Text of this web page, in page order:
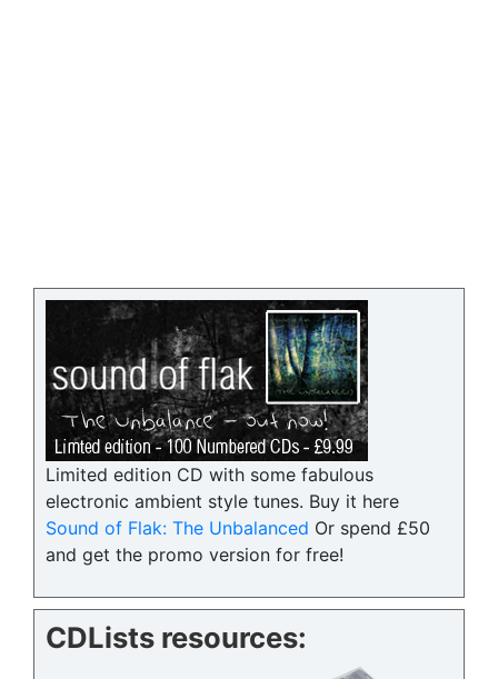
Limited edition CD with some fabulous
electronic ambient style tunes. Buy it here
Sound of Flak: The Unbalanced Or spend £50
and get the promo version for free!
CDLists resources: